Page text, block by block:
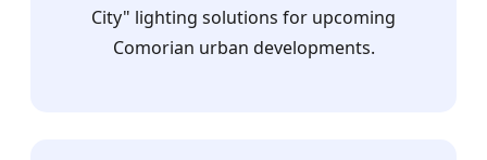
City" lighting solutions for upcoming
Comorian urban developments.